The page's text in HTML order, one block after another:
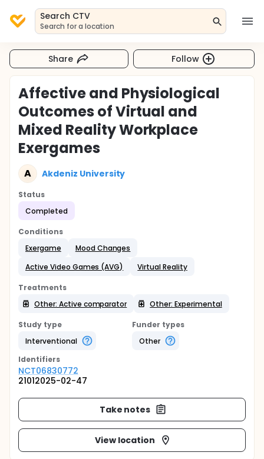
Search CTV
Search for a location
Share Follow
Affective and Physiological
Outcomes of Virtual and
Mixed Reality Workplace
Exergames
A Akdeniz University
Status
Completed
Conditions
Exergame
Mood Changes
Active Video Games (AVG)
Virtual Reality
Treatments
Other: Active comparator
Other: Experimental
Study type
Interventional
Funder types
Other
Identifiers
NCT06830772
21012025-02-47
Take notes
View location